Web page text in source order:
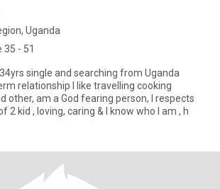
Uganda
35 - 51
and searching from Uganda
relationship l like travelling cooking
am a God fearing person, l respects
2 kid , loving, caring & l know who l am , h